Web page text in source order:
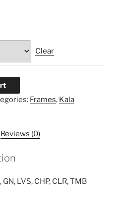
Clear
Frames, Kala
Reviews (0)
GN, LVS, CHP, CLR, TMB